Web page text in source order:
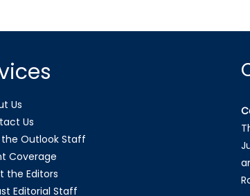
Us
Us
the Outlook Staff
Coverage
the Editors
Editorial Staff